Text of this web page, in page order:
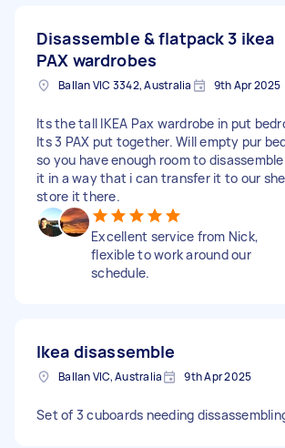
Disassemble & flatpack 3 ikea
PAX wardrobes
Ballan VIC 3342, Australia 9th Apr 2025
Its the tall IKEA Pax wardrobe in put
Its 3 PAX put together. Will empty pur
so you have enough room to
it in a way that i can transfer it to our
store it there.
Excellent service from Nick,
flexible to work around our
schedule.
Ikea disassemble
Ballan VIC, Australia 9th Apr 2025
Set of 3 cuboards needing